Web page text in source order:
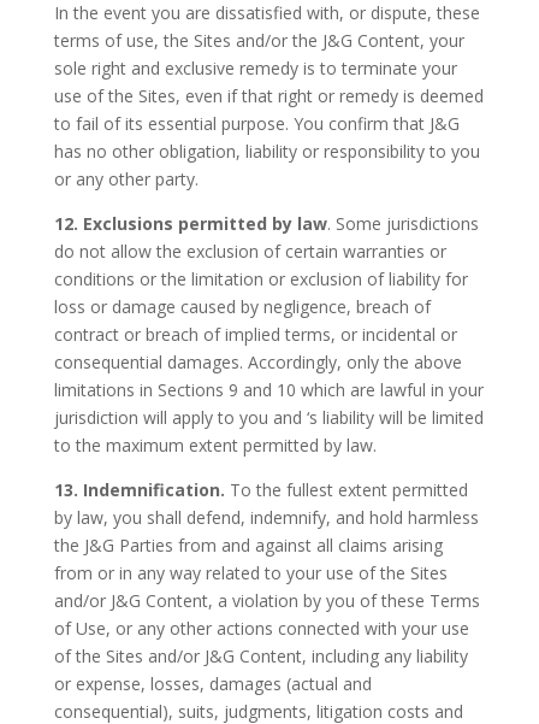
In the event you are dissatisfied with, or dispute, these
terms of use, the Sites and/or the J&G Content, your
sole right and exclusive remedy is to terminate your
use of the Sites, even if that right or remedy is deemed
to fail of its essential purpose. You confirm that J&G
has no other obligation, liability or responsibility to you
or any other party.
12. Exclusions permitted by law. Some jurisdictions
do not allow the exclusion of certain warranties or
conditions or the limitation or exclusion of liability for
loss or damage caused by negligence, breach of
contract or breach of implied terms, or incidental or
consequential damages. Accordingly, only the above
limitations in Sections 9 and 10 which are lawful in your
jurisdiction will apply to you and ‘s liability will be limited
to the maximum extent permitted by law.
13. Indemnification. To the fullest extent permitted
by law, you shall defend, indemnify, and hold harmless
the J&G Parties from and against all claims arising
from or in any way related to your use of the Sites
and/or J&G Content, a violation by you of these Terms
of Use, or any other actions connected with your use
of the Sites and/or J&G Content, including any liability
or expense, losses, damages (actual and
consequential), suits, judgments, litigation costs and